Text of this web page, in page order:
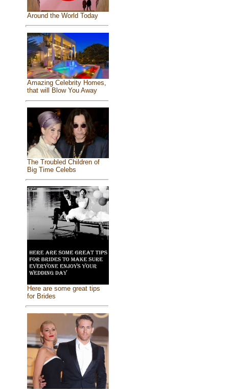
Around the World Today
Amazing Celebrity Homes,
that will Blow You Away
The Troubled Children of
Big Time Celebs
Here are some great tips
for Brides